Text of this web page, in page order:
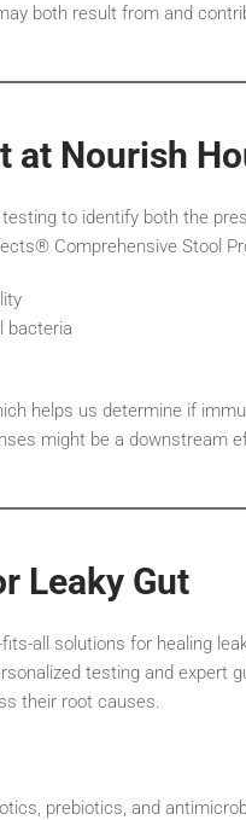
both result from and
at Nourish
to identify both the
Comprehensive Stool
bacteria
helps us determine if
might be a downstream
Leaky Gut
all solutions for healing
testing and expert
their root causes.
prebiotics, and